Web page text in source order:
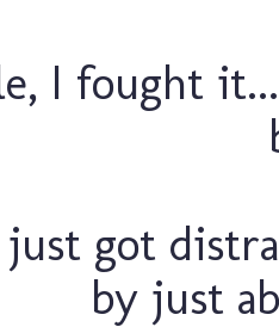
I fought
got
by just